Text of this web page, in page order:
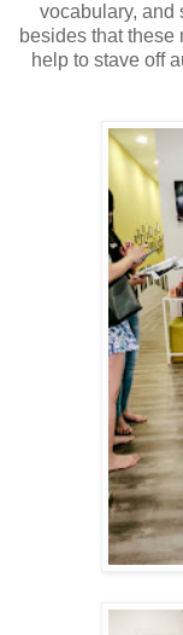
vocabulary, and
besides that
help to stave off